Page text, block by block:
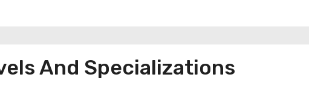
And Specializations